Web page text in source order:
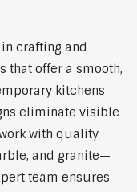
crafting and
that offer a smooth,
kitchens
eliminate visible
with quality
and granite—
team ensures